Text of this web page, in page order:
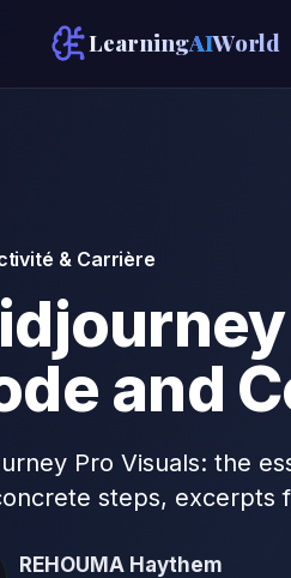
LearningAIWorld
& Carrière
and
Pro Visuals: the
steps, excerpts
REHOUMA Haythem